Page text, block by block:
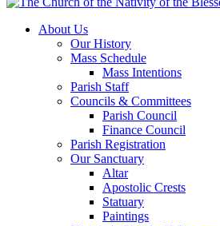
About Us
Our History
Mass Schedule
Mass Intentions
Parish Staff
Councils & Committees
Parish Council
Finance Council
Parish Registration
Our Sanctuary
Altar
Apostolic Crests
Statuary
Paintings